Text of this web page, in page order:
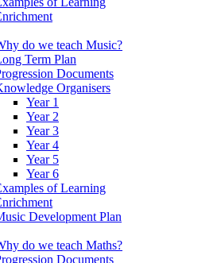
do we teach Music?
Term Plan
Documents
Organisers
Year 1
Year 2
Year 3
Year 4
Year 5
Year 6
of Learning
Development Plan
do we teach Maths?
Documents